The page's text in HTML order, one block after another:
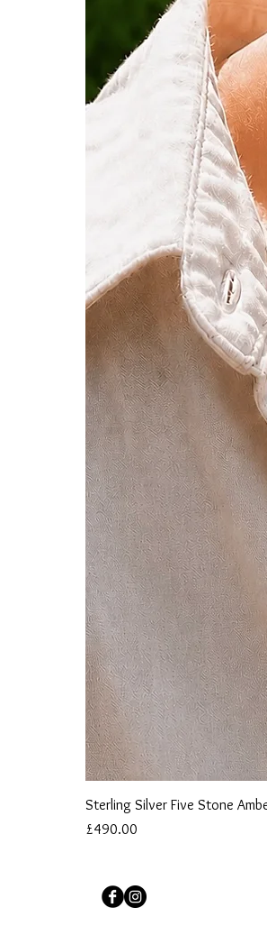
Sterling Silver Five Stone
Price
£490.00